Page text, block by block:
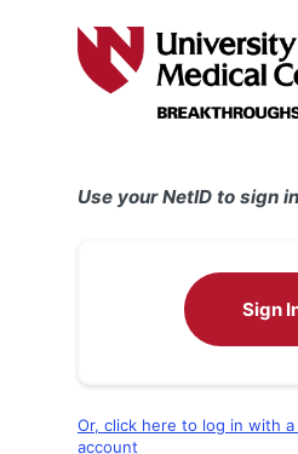
Use your NetID to sign
Sign
Or, click here to log in with a
account